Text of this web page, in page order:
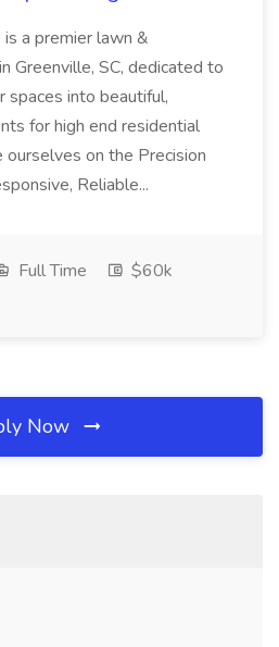
a premier lawn &
Greenville, SC, dedicated to
spaces into beautiful,
for high end residential
on the Precision
Reliable...
Full Time
$60k
Now